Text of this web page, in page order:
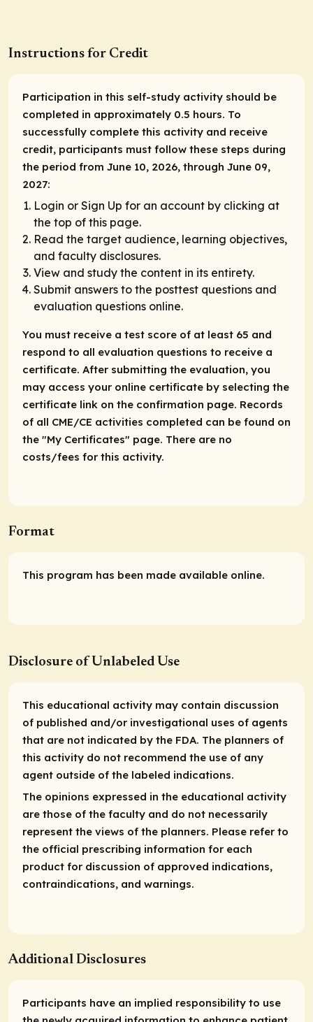
Instructions for Credit
Participation in this self-study activity should be
completed in approximately 0.5 hours. To
successfully complete this activity and receive
credit, participants must follow these steps during
the period from June 10, 2026, through June 09,
2027:
Login or Sign Up for an account by clicking at
the top of this page.
Read the target audience, learning objectives,
and faculty disclosures.
View and study the content in its entirety.
Submit answers to the posttest questions and
evaluation questions online.
You must receive a test score of at least 65 and
respond to all evaluation questions to receive a
certificate. After submitting the evaluation, you
may access your online certificate by selecting the
certificate link on the confirmation page. Records
of all CME/CE activities completed can be found on
the "My Certificates" page. There are no
costs/fees for this activity.
Format
This program has been made available online.
Disclosure of Unlabeled Use
This educational activity may contain discussion
of published and/or investigational uses of agents
that are not indicated by the FDA. The planners of
this activity do not recommend the use of any
agent outside of the labeled indications.
The opinions expressed in the educational activity
are those of the faculty and do not necessarily
represent the views of the planners. Please refer to
the official prescribing information for each
product for discussion of approved indications,
contraindications, and warnings.
Additional Disclosures
Participants have an implied responsibility to use